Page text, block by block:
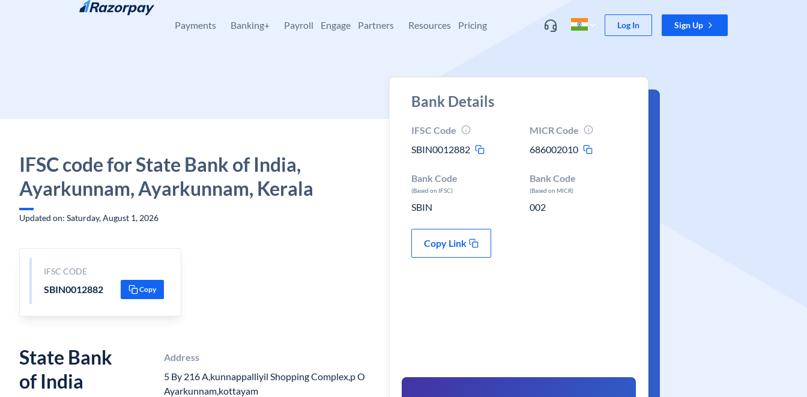
Skip to content
Payments Banking+ Payroll Engage Partners Resources Pricing Log In Sign Up
IFSC code for State Bank of India,
Ayarkunnam, Ayarkunnam, Kerala
Updated on: Saturday, August 1, 2026
IFSC CODE
SBIN0012882 Copy
State Bank
of India
Address
5 By 216 A,kunnappalliyil Shopping Complex,p O
Ayarkunnam,kottayam
Bank Details
IFSC Code
SBIN0012882
MICR Code
686002010
Bank Code
(Based on IFSC)
SBIN
Bank Code
(Based on MICR)
002
Copy Link